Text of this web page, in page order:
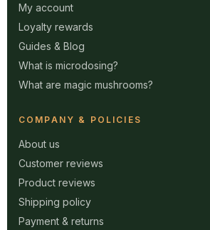
My account
Loyalty rewards
Guides & Blog
What is microdosing?
What are magic mushrooms?
COMPANY & POLICIES
About us
Customer reviews
Product reviews
Shipping policy
Payment & returns